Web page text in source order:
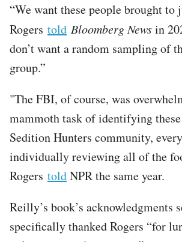
“We want these people brought to
Rogers told Bloomberg Newsin
don’t want a random sampling of
group.”
"The FBI, of course, was
mammoth task of identifying
Sedition Hunters community,
individually reviewing all of the
Rogers toldNPR the same year.
Reilly’s book’s acknowledgments
specifically thanked Rogers “for